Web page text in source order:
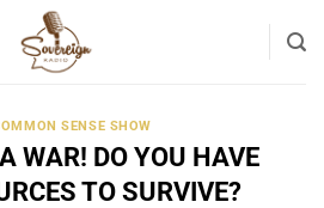
SENSE SHOW
WAR! DO YOU HAVE
TO SURVIVE?